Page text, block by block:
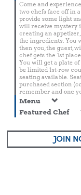
Come and
two chefs face off in
provide some light
will receive mystery
creating an
the ingredients. You
then you, the guest,
chef gets the 1st
You will get a plate
be limited 1st-row
seating available.
purchased section
remember and one
Menu
Featured Chef
JOIN